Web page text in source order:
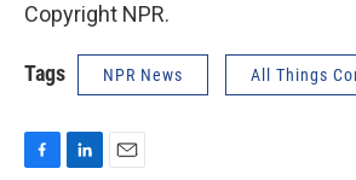
Copyright NPR.
Tags NPR News All Things